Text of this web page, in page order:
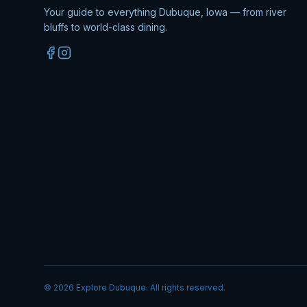
Your guide to everything Dubuque, Iowa — from river
bluffs to world-class dining.
© 2026 Explore Dubuque. All rights reserved.